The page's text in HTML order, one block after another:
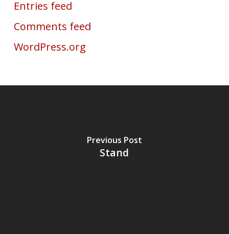
Entries feed
Comments feed
WordPress.org
Previous Post
Stand